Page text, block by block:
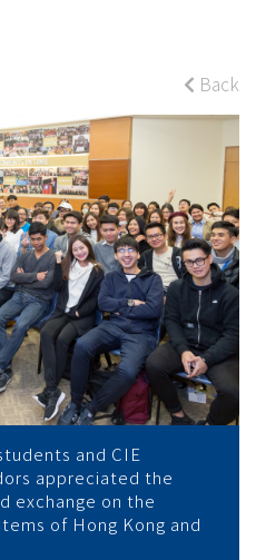
Back
and CIE
appreciated the
exchange on the
of Hong Kong and